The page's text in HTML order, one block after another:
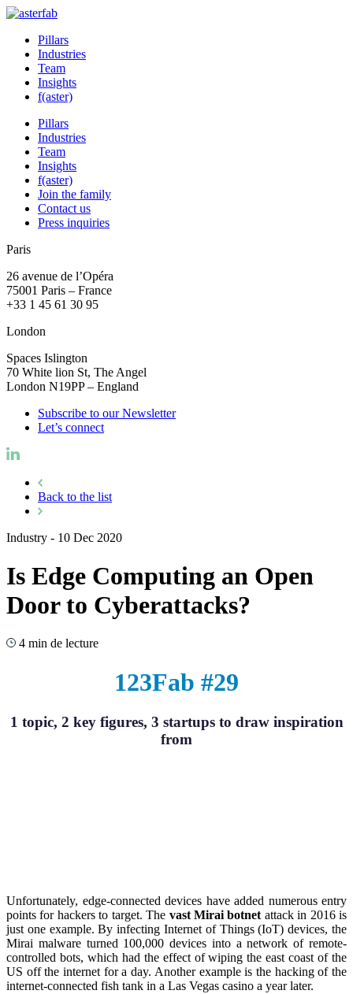
Pillars
Industries
Team
Insights
f(aster)
Pillars
Industries
Team
Insights
f(aster)
Join the family
Contact us
Press inquiries
Paris
26 avenue de l’Opéra
75001 Paris – France
+33 1 45 61 30 95
London
Spaces Islington
70 White lion St, The Angel
London N19PP – England
Subscribe to our Newsletter
Let’s connect
Back to the list
Industry - 10 Dec 2020
Is Edge Computing an Open
Door to Cyberattacks?
4 min de lecture
123Fab #29
1 topic, 2 key figures, 3 startups to draw inspiration
from
Unfortunately, edge-connected devices have added numerous entry
points for hackers to target. The vast Mirai botnet attack in 2016 is
just one example. By infecting Internet of Things (IoT) devices, the
Mirai malware turned 100,000 devices into a network of remote-
controlled bots, which had the effect of wiping the east coast of the
US off the internet for a day. Another example is the hacking of the
internet-connected fish tank in a Las Vegas casino a year later.